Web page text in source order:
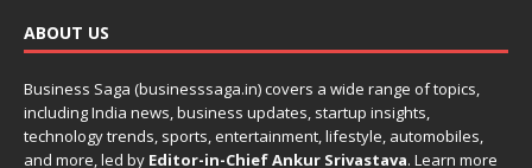
ABOUT US
Business Saga (businesssaga.in) covers a wide range of topics,
including India news, business updates, startup insights,
technology trends, sports, entertainment, lifestyle, automobiles,
and more, led by Editor-in-Chief Ankur Srivastava. Learn more